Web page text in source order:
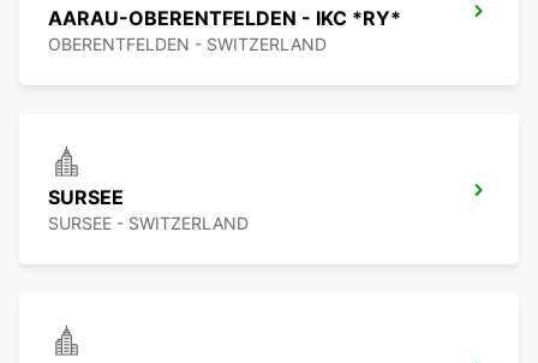
AARAU-OBERENTFELDEN - IKC *RY*
OBERENTFELDEN - SWITZERLAND
SURSEE
SURSEE - SWITZERLAND